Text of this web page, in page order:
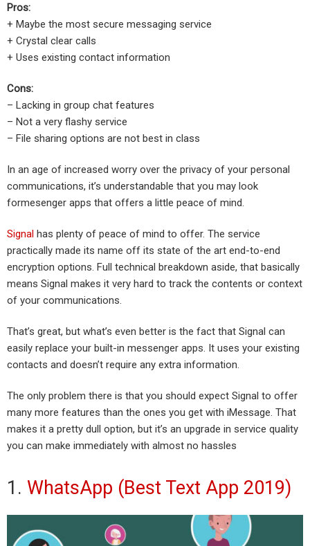
Pros:
+ Maybe the most secure messaging service
+ Crystal clear calls
+ Uses existing contact information
Cons:
– Lacking in group chat features
– Not a very flashy service
– File sharing options are not best in class
In an age of increased worry over the privacy of your personal
communications, it’s understandable that you may look
formesenger apps that offers a little peace of mind.
Signal has plenty of peace of mind to offer. The service
practically made its name off its state of the art end-to-end
encryption options. Full technical breakdown aside, that basically
means Signal makes it very hard to track the contents or context
of your communications.
That’s great, but what’s even better is the fact that Signal can
easily replace your built-in messenger apps. It uses your existing
contacts and doesn’t require any extra information.
The only problem there is that you should expect Signal to offer
many more features than the ones you get with iMessage. That
makes it a pretty dull option, but it’s an upgrade in service quality
you can make immediately with almost no hassles
1. WhatsApp (Best Text App 2019)